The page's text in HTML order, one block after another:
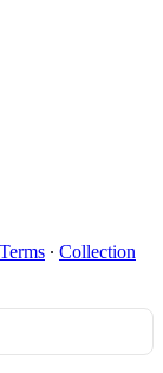
Terms ∙ Collection